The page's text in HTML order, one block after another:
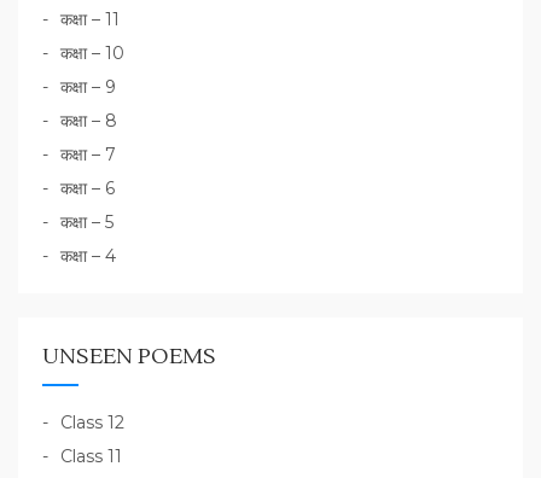
कक्षा – 11
कक्षा – 10
कक्षा – 9
कक्षा – 8
कक्षा – 7
कक्षा – 6
कक्षा – 5
कक्षा – 4
UNSEEN POEMS
Class 12
Class 11